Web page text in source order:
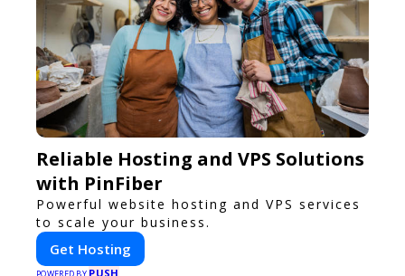
Reliable Hosting and VPS Solutions
with PinFiber
Powerful website hosting and VPS services
to scale your business.
Get Hosting
POWERED BY PUSH